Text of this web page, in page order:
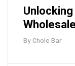
ByChole Bar